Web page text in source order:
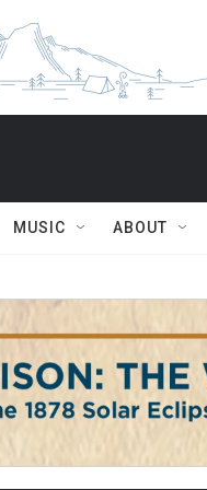
MUSIC ABOUT